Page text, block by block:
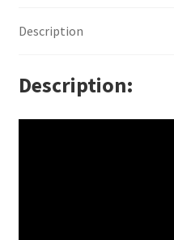
Description
Description